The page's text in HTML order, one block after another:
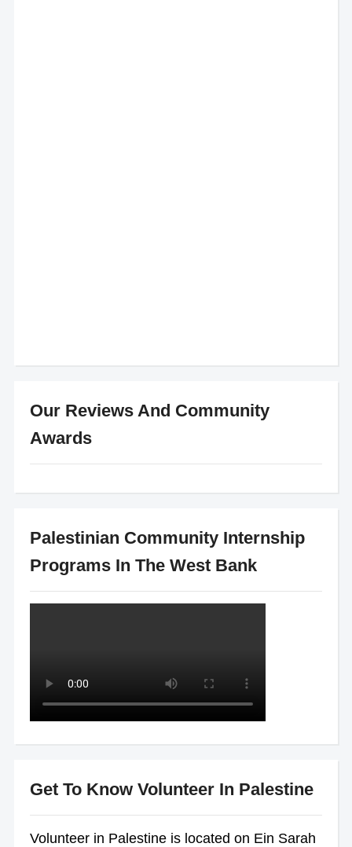
Our Reviews And Community
Awards
Palestinian Community Internship
Programs In The West Bank
Get To Know Volunteer In Palestine
Volunteer in Palestine is located on Ein Sarah